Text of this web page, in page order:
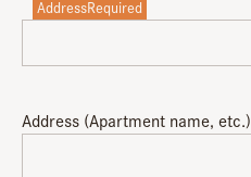
AddressRequired
Address (Apartment name, etc.)